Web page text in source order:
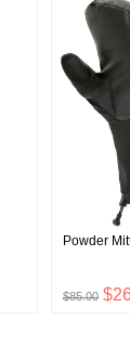
Powder
$85.00